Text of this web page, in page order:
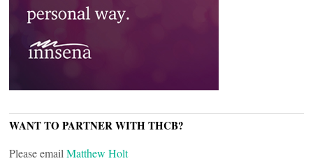
WANT TO PARTNER WITH THCB?
Please email Matthew Holt